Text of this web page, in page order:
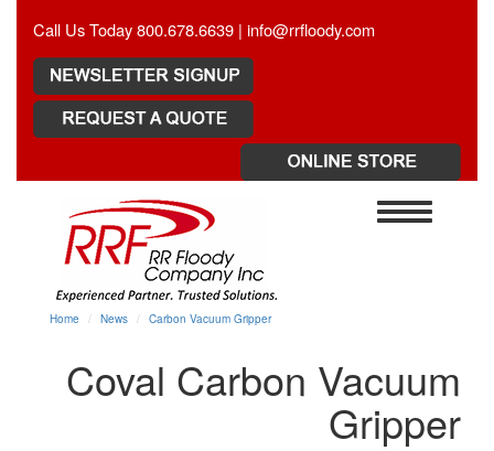
Call Us Today 800.678.6639 | info@rrfloody.com
Home News Carbon Vacuum Gripper
Coval Carbon Vacuum
Gripper